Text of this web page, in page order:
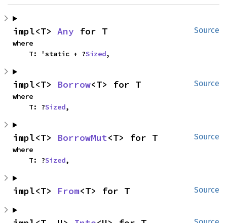
Source
impl<T> Any for T
where
    T: 'static + ?
Sized,
Source
impl<T> Borrow<T> for T
where
    T: ?
Sized,
Source
impl<T> BorrowMut<T> for T
where
    T: ?
Sized,
Source
impl<T> From<T> for T